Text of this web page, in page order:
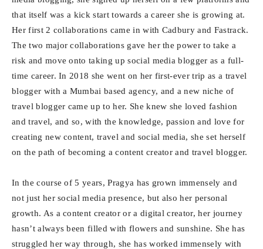
that itself was a kick start towards a career she is growing at.
Her first 2 collaborations came in with Cadbury and Fastrack.
The two major collaborations gave her the power to take a
risk and move onto taking up social media blogger as a full-
time career. In 2018 she went on her first-ever trip as a travel
blogger with a Mumbai based agency, and a new niche of
travel blogger came up to her. She knew she loved fashion
and travel, and so, with the knowledge, passion and love for
creating new content, travel and social media, she set herself
on the path of becoming a content creator and travel blogger.
In the course of 5 years, Pragya has grown immensely and
not just her social media presence, but also her personal
growth. As a content creator or a digital creator, her journey
hasn’t always been filled with flowers and sunshine. She has
struggled her way through, she has worked immensely with